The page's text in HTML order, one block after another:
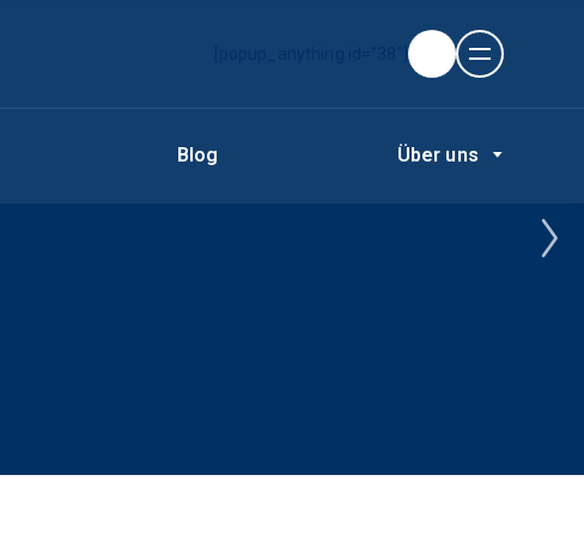
Blog Über uns